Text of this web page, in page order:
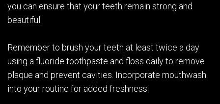
you can ensure that your teeth remain strong and
beautiful.
Remember to brush your teeth at least twice a day
using a fluoride toothpaste and floss daily to remove
plaque and prevent cavities. Incorporate mouthwash
into your routine for added freshness.